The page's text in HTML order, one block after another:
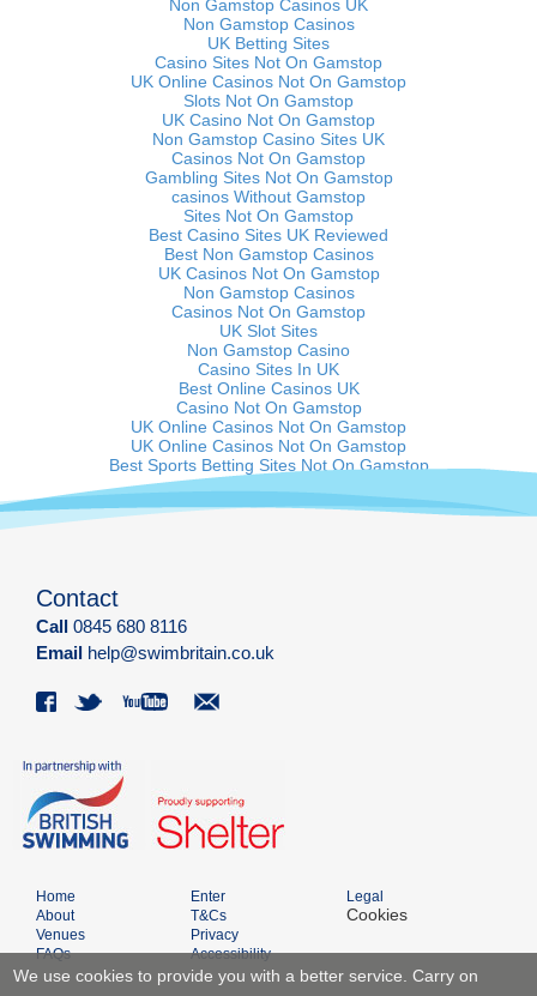
Non Gamstop Casinos UK
Non Gamstop Casinos
UK Betting Sites
Casino Sites Not On Gamstop
UK Online Casinos Not On Gamstop
Slots Not On Gamstop
UK Casino Not On Gamstop
Non Gamstop Casino Sites UK
Casinos Not On Gamstop
Gambling Sites Not On Gamstop
сasinos Without Gamstop
Sites Not On Gamstop
Best Casino Sites UK Reviewed
Best Non Gamstop Casinos
UK Casinos Not On Gamstop
Non Gamstop Casinos
Casinos Not On Gamstop
UK Slot Sites
Non Gamstop Casino
Casino Sites In UK
Best Online Casinos UK
Casino Not On Gamstop
UK Online Casinos Not On Gamstop
UK Online Casinos Not On Gamstop
Best Sports Betting Sites Not On Gamstop
Contact
Call 0845 680 8116
Email help@swimbritain.co.uk
Home
About
Venues
FAQs
Enter
T&Cs
Privacy
Accessibility
Legal
Cookies
We use cookies to provide you with a better service. Carry on